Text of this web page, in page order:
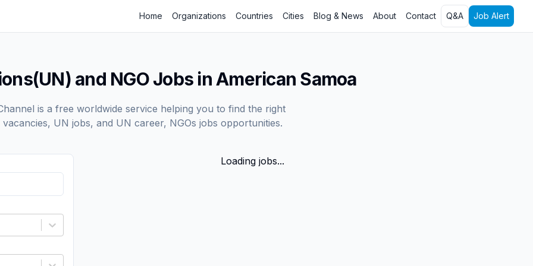
Home Organizations Countries Cities Blog & News About Contact Q&A Job Alert
and NGO Jobs in American Samoa
is a free worldwide service helping you to find the right
UN jobs, and UN career, NGOs jobs opportunities.
Loading jobs...